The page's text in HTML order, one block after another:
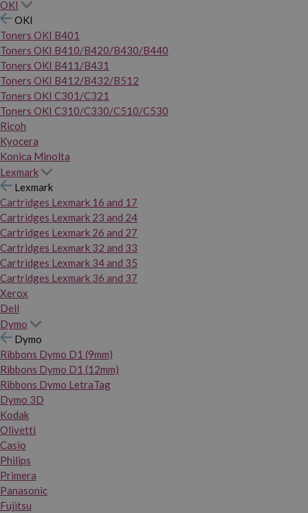
OKI
OKI
Toners OKI B401
Toners OKI B410/B420/B430/B440
Toners OKI B411/B431
Toners OKI B412/B432/B512
Toners OKI C301/C321
Toners OKI C310/C330/C510/C530
Ricoh
Kyocera
Konica Minolta
Lexmark
Lexmark
Cartridges Lexmark 16 and 17
Cartridges Lexmark 23 and 24
Cartridges Lexmark 26 and 27
Cartridges Lexmark 32 and 33
Cartridges Lexmark 34 and 35
Cartridges Lexmark 36 and 37
Xerox
Dell
Dymo
Dymo
Ribbons Dymo D1 (9mm)
Ribbons Dymo D1 (12mm)
Ribbons Dymo LetraTag
Dymo 3D
Kodak
Olivetti
Casio
Philips
Primera
Panasonic
Fujitsu